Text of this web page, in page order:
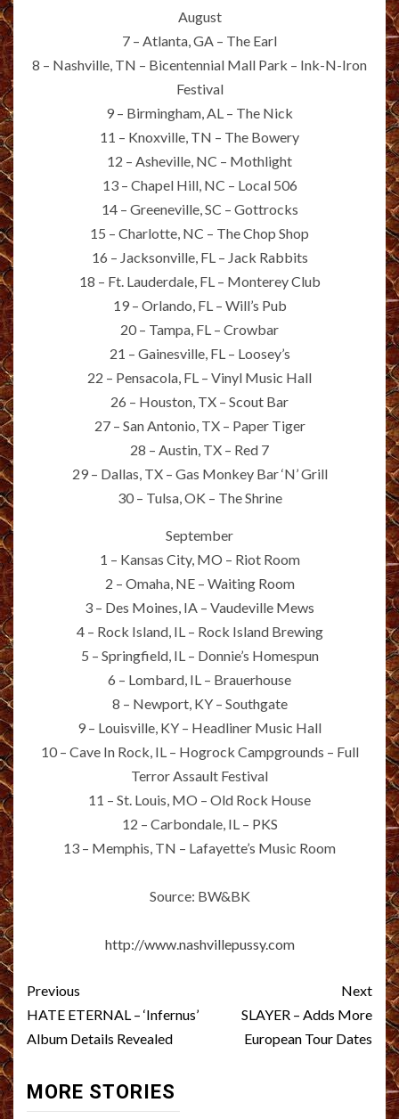
August
7 – Atlanta, GA – The Earl
8 – Nashville, TN – Bicentennial Mall Park – Ink-N-Iron
Festival
9 – Birmingham, AL – The Nick
11 – Knoxville, TN – The Bowery
12 – Asheville, NC – Mothlight
13 – Chapel Hill, NC – Local 506
14 – Greeneville, SC – Gottrocks
15 – Charlotte, NC – The Chop Shop
16 – Jacksonville, FL – Jack Rabbits
18 – Ft. Lauderdale, FL – Monterey Club
19 – Orlando, FL – Will’s Pub
20 – Tampa, FL – Crowbar
21 – Gainesville, FL – Loosey’s
22 – Pensacola, FL – Vinyl Music Hall
26 – Houston, TX – Scout Bar
27 – San Antonio, TX – Paper Tiger
28 – Austin, TX – Red 7
29 – Dallas, TX – Gas Monkey Bar ‘N’ Grill
30 – Tulsa, OK – The Shrine
September
1 – Kansas City, MO – Riot Room
2 – Omaha, NE – Waiting Room
3 – Des Moines, IA – Vaudeville Mews
4 – Rock Island, IL – Rock Island Brewing
5 – Springfield, IL – Donnie’s Homespun
6 – Lombard, IL – Brauerhouse
8 – Newport, KY – Southgate
9 – Louisville, KY – Headliner Music Hall
10 – Cave In Rock, IL – Hogrock Campgrounds – Full
Terror Assault Festival
11 – St. Louis, MO – Old Rock House
12 – Carbondale, IL – PKS
13 – Memphis, TN – Lafayette’s Music Room
Source: BW&BK
http://www.nashvillepussy.com
Post
navigation
Previous
HATE ETERNAL – ‘Infernus’
Album Details Revealed
Next
SLAYER – Adds More
European Tour Dates
MORE STORIES